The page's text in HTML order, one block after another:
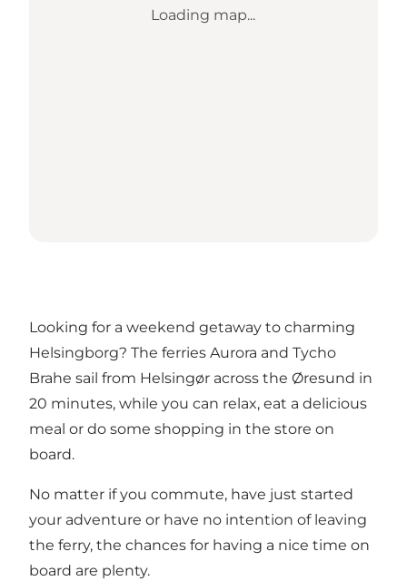
Loading map...
Looking for a weekend getaway to charming
Helsingborg? The ferries Aurora and Tycho
Brahe sail from Helsingør across the Øresund in
20 minutes, while you can relax, eat a delicious
meal or do some shopping in the store on
board.
No matter if you commute, have just started
your adventure or have no intention of leaving
the ferry, the chances for having a nice time on
board are plenty.